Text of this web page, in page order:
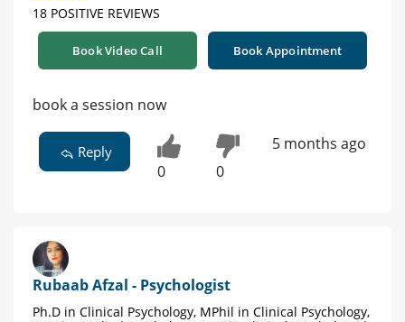
18 POSITIVE REVIEWS
Book Video Call Book Appointment
book a session now
Reply
0 0
5 months ago
Rubaab Afzal - Psychologist
Ph.D in Clinical Psychology, MPhil in Clinical Psychology,